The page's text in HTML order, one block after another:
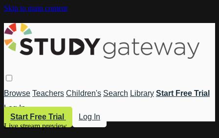
Skip to main content
Browse Teachers Children's Search Library Start Free Trial
Log In
Start Free Trial
Log In
Live stream preview